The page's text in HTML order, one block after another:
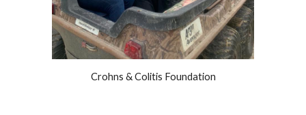
Crohns & Colitis Foundation